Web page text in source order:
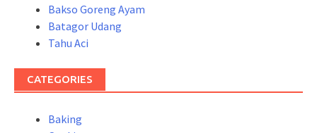
Bakso Goreng Ayam
Batagor Udang
Tahu Aci
CATEGORIES
Baking